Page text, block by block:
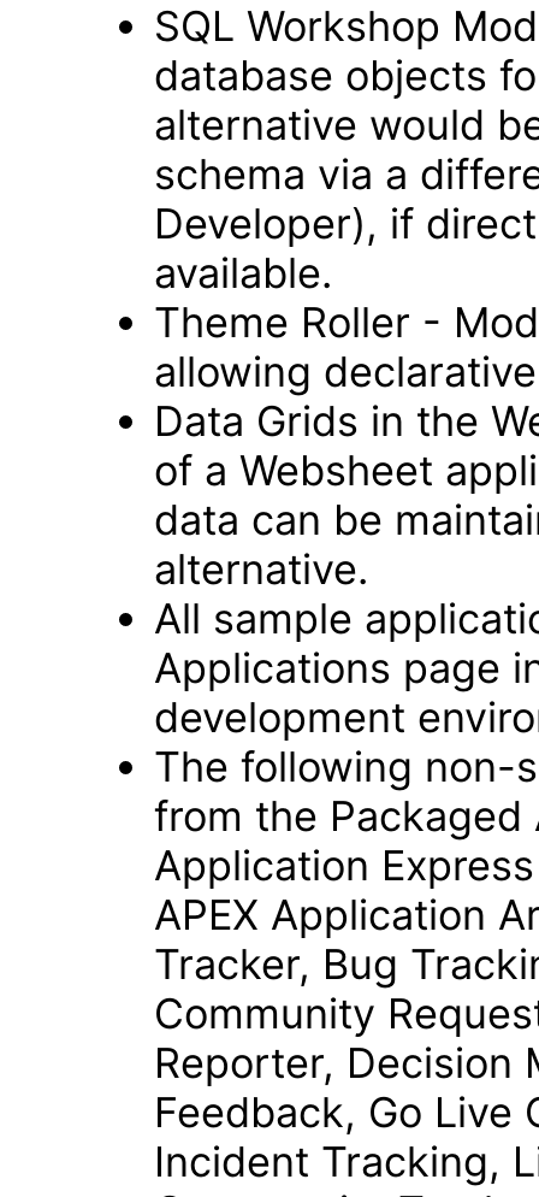
SQL Workshop
database objects
alternative would
schema via a
Developer), if
available.
Theme Roller -
allowing
Data Grids in the
of a Websheet
data can be
alternative.
All sample
Applications page
development
The following non-
from the
Application
APEX Application
Tracker, Bug
Community
Reporter, Decision
Feedback, Go Live
Incident Tracking,